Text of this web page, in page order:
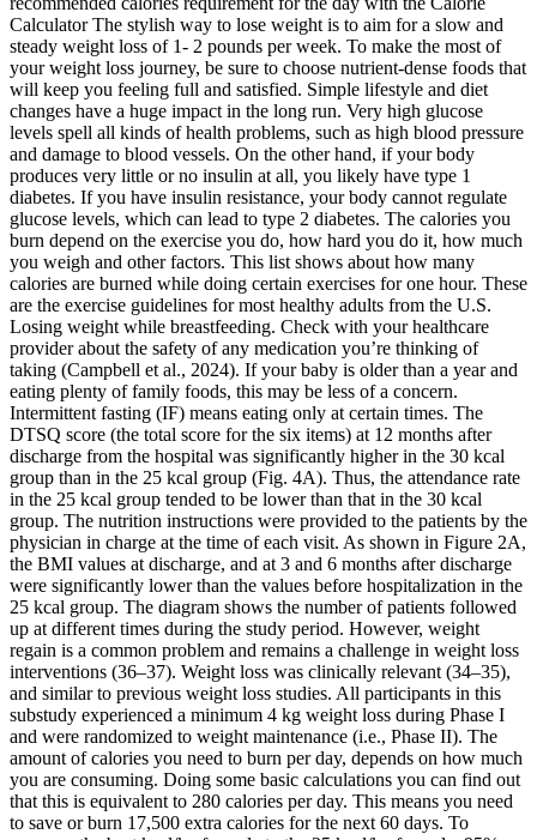
Calculator The stylish way to lose weight is to aim for a slow and
steady weight loss of 1- 2 pounds per week. To make the most of
your weight loss journey, be sure to choose nutrient-dense foods that
will keep you feeling full and satisfied. Simple lifestyle and diet
changes have a huge impact in the long run. Very high glucose
levels spell all kinds of health problems, such as high blood pressure
and damage to blood vessels. On the other hand, if your body
produces very little or no insulin at all, you likely have type 1
diabetes. If you have insulin resistance, your body cannot regulate
glucose levels, which can lead to type 2 diabetes. The calories you
burn depend on the exercise you do, how hard you do it, how much
you weigh and other factors. This list shows about how many
calories are burned while doing certain exercises for one hour. These
are the exercise guidelines for most healthy adults from the U.S.
Losing weight while breastfeeding. Check with your healthcare
provider about the safety of any medication you’re thinking of
taking (Campbell et al., 2024). If your baby is older than a year and
eating plenty of family foods, this may be less of a concern.
Intermittent fasting (IF) means eating only at certain times. The
DTSQ score (the total score for the six items) at 12 months after
discharge from the hospital was significantly higher in the 30 kcal
group than in the 25 kcal group (Fig. 4A). Thus, the attendance rate
in the 25 kcal group tended to be lower than that in the 30 kcal
group. The nutrition instructions were provided to the patients by the
physician in charge at the time of each visit. As shown in Figure 2A,
the BMI values at discharge, and at 3 and 6 months after discharge
were significantly lower than the values before hospitalization in the
25 kcal group. The diagram shows the number of patients followed
up at different times during the study period. However, weight
regain is a common problem and remains a challenge in weight loss
interventions (36–37). Weight loss was clinically relevant (34–35),
and similar to previous weight loss studies. All participants in this
substudy experienced a minimum 4 kg weight loss during Phase I
and were randomized to weight maintenance (i.e., Phase II). The
amount of calories you need to burn per day, depends on how much
you are consuming. Doing some basic calculations you can find out
that this is equivalent to 280 calories per day. This means you need
to save or burn 17,500 extra calories for the next 60 days. To